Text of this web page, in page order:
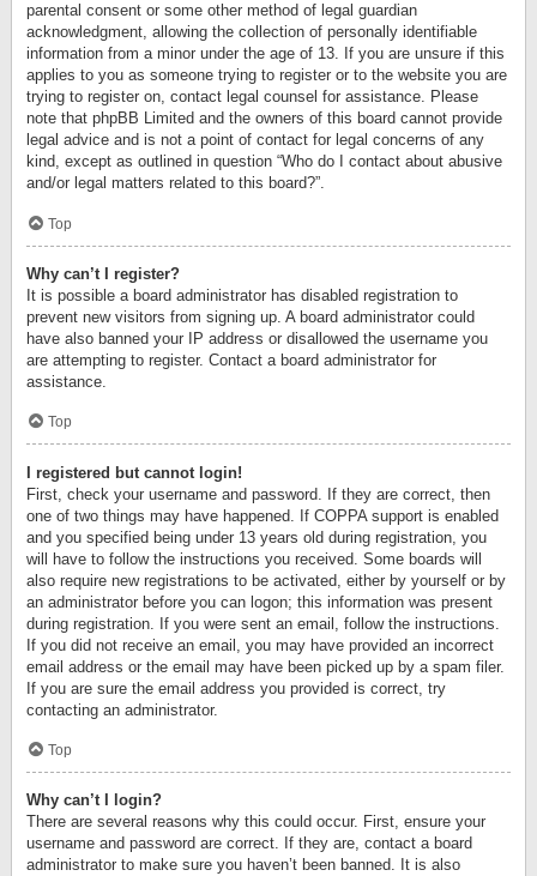
parental consent or some other method of legal guardian
acknowledgment, allowing the collection of personally identifiable
information from a minor under the age of 13. If you are unsure if this
applies to you as someone trying to register or to the website you are
trying to register on, contact legal counsel for assistance. Please
note that phpBB Limited and the owners of this board cannot provide
legal advice and is not a point of contact for legal concerns of any
kind, except as outlined in question “Who do I contact about abusive
and/or legal matters related to this board?”.
Top
Why can’t I register?
It is possible a board administrator has disabled registration to
prevent new visitors from signing up. A board administrator could
have also banned your IP address or disallowed the username you
are attempting to register. Contact a board administrator for
assistance.
Top
I registered but cannot login!
First, check your username and password. If they are correct, then
one of two things may have happened. If COPPA support is enabled
and you specified being under 13 years old during registration, you
will have to follow the instructions you received. Some boards will
also require new registrations to be activated, either by yourself or by
an administrator before you can logon; this information was present
during registration. If you were sent an email, follow the instructions.
If you did not receive an email, you may have provided an incorrect
email address or the email may have been picked up by a spam filer.
If you are sure the email address you provided is correct, try
contacting an administrator.
Top
Why can’t I login?
There are several reasons why this could occur. First, ensure your
username and password are correct. If they are, contact a board
administrator to make sure you haven’t been banned. It is also